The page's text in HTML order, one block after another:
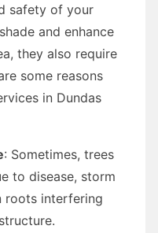
safety of your
and enhance
they also require
some reasons
in Dundas
: Sometimes, trees
to disease, storm
roots interfering